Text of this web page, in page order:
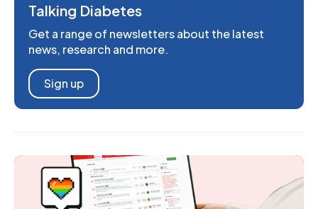
Talking Diabetes
Get a range of newsletters about the latest
news, research and more.
Sign up